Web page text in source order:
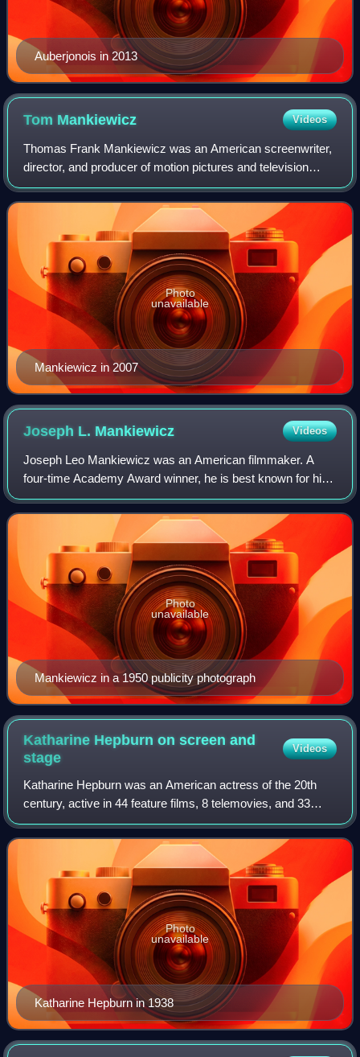
Auberjonois in 2013
Tom Mankiewicz Videos
Thomas Frank Mankiewicz was an American screenwriter,
director, and producer of motion pictures and television
whose credits included James Bond films and his
contributions to Superman and the televis
Mankiewicz in 2007
Photo
unavailable
Joseph L. Mankiewicz Videos
Joseph Leo Mankiewicz was an American filmmaker. A
four-time Academy Award winner, he is best known for his
witty and literate dialogue and his preference for voice-over
narration and narrative flashb
Mankiewicz in a 1950 publicity photograph
Photo
unavailable
Katharine Hepburn on screen and
stage
Videos
Katharine Hepburn was an American actress of the 20th
century, active in 44 feature films, 8 telemovies, and 33
stage plays over 66 years from 1928 and 1994.
Katharine Hepburn in 1938
Photo
unavailable